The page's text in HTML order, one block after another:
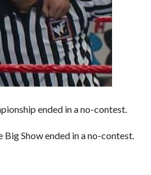
ended in a no-contest.
Show ended in a no-contest.